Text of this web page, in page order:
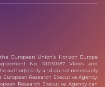
European Union’s Horizon Europe
No. 101130187. Views and
author(s) only and do not necessarily
Research Executive Agency.
Research Executive Agency can